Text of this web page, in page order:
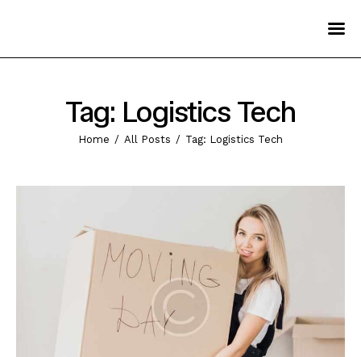
Tag: Logistics Tech
Home All Posts Tag: Logistics Tech
Home
Services